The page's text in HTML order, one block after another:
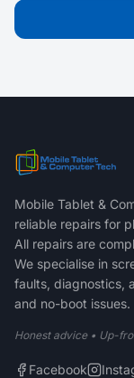
Mobile Tablet &
reliable repairs for
All repairs are
We specialise in
faults, diagnostics,
and no-boot issues.
Honest advice • Up-
Facebook